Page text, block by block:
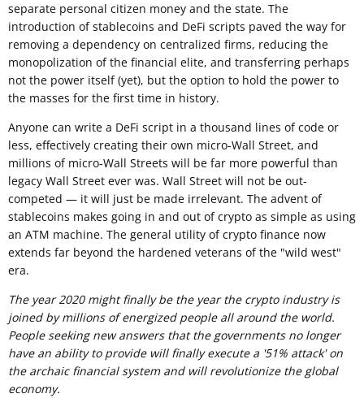
separate personal citizen money and the state. The
introduction of stablecoins and DeFi scripts paved the way for
removing a dependency on centralized firms, reducing the
monopolization of the financial elite, and transferring perhaps
not the power itself (yet), but the option to hold the power to
the masses for the first time in history.
Anyone can write a DeFi script in a thousand lines of code or
less, effectively creating their own micro-Wall Street, and
millions of micro-Wall Streets will be far more powerful than
legacy Wall Street ever was. Wall Street will not be out-
competed — it will just be made irrelevant. The advent of
stablecoins makes going in and out of crypto as simple as using
an ATM machine. The general utility of crypto finance now
extends far beyond the hardened veterans of the "wild west"
era.
The year 2020 might finally be the year the crypto industry is
joined by millions of energized people all around the world.
People seeking new answers that the governments no longer
have an ability to provide will finally execute a '51% attack' on
the archaic financial system and will revolutionize the global
economy.